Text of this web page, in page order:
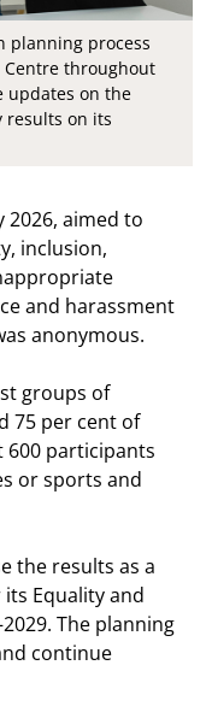
planning process
throughout
updates on the
results on its
2026, aimed to
inclusion,
and harassment
anonymous.
groups of
75 per cent of
600 participants
or sports and
the results as a
Equality and
The planning
continue